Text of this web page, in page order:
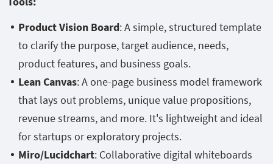
Product Vision Board: A simple, structured template
to clarify the purpose, target audience, needs,
product features, and business goals.
Lean Canvas: A one-page business model framework
that lays out problems, unique value propositions,
revenue streams, and more. It's lightweight and ideal
for startups or exploratory projects.
Miro/Lucidchart: Collaborative digital whiteboards